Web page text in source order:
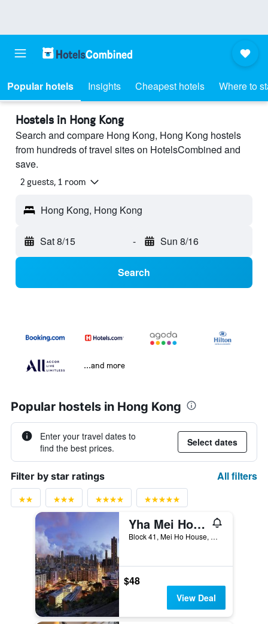
Popular hotels Insights Cheapest hotels Where to
Hostels in Hong Kong
Search and compare Hong Kong, Hong Kong hostels
from hundreds of travel sites on HotelsCombined and
save.
2 guests, 1 room
Hong Kong, Hong Kong
Sat 8/15 - Sun 8/16
Search
...and more
Popular hostels in Hong Kong
Enter your travel dates to
find the best prices.
Select dates
Filter by star ratings All filters
Yha Mei Ho House Youth Hostel
Block 41, Mei Ho House, Hong Kong, Hong Kong
$48
View Deal